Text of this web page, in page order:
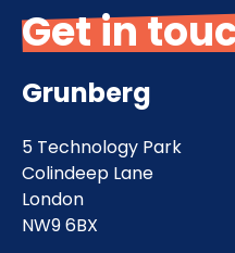
Get in
Grunberg
5 Technology Park
Colindeep Lane
London
NW9 6BX